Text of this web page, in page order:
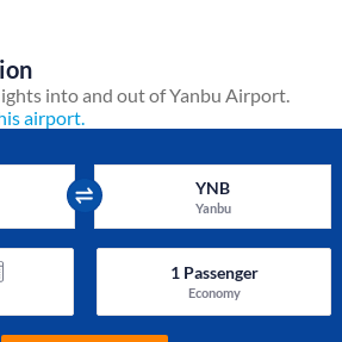
into and out of Yanbu Airport.
airport.
YNB
Yanbu
1Passenger
Economy